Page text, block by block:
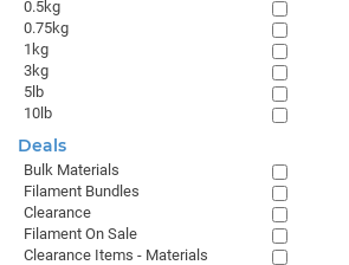
0.5kg
0.75kg
1kg
3kg
5lb
10lb
Deals
Bulk Materials
Filament Bundles
Clearance
Filament On Sale
Clearance Items - Materials